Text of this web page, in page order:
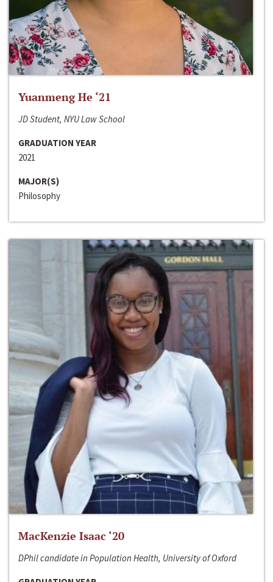
Yuanmeng He ‘21
JD Student, NYU Law School
GRADUATION YEAR
2021
MAJOR(S)
Philosophy
MacKenzie Isaac ‘20
DPhil candidate in Population Health, University of Oxford